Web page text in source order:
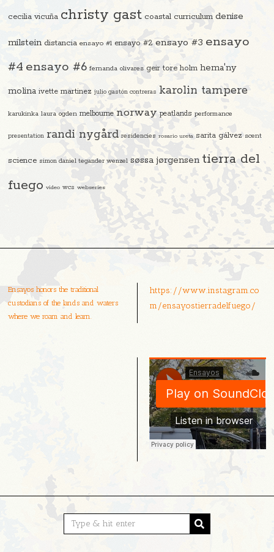
cecilia vicuña christy gast coastal curriculum denise
milstein distancia ensayo #1 ensayo #2 ensayo #3 ensayo
#4 ensayo #6 fernanda olivares geir tore holm hema'ny
molina ivette martinez julio gastón contreras karolin tampere
karukinka laura ogden melbourne norway peatlands performance
presentation randi nygård residencies rosario ureta sarita gálvez scent
science simon daniel tegander wenzel søssa jørgensen tierra del
fuego video wcs webseries
Ensayos honors the traditional
custodians of the lands and waters
where we roam and learn.
https://www.instagram.co
m/ensayostierradelfuego/